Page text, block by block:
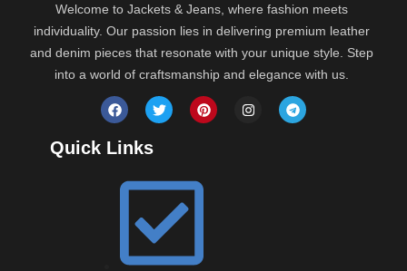
Vintage
Distressed
Welcome to Jackets & Jeans, where fashion meets
individuality. Our passion lies in delivering premium leather
and denim pieces that resonate with your unique style. Step
into a world of craftsmanship and elegance with us.
Quick Links